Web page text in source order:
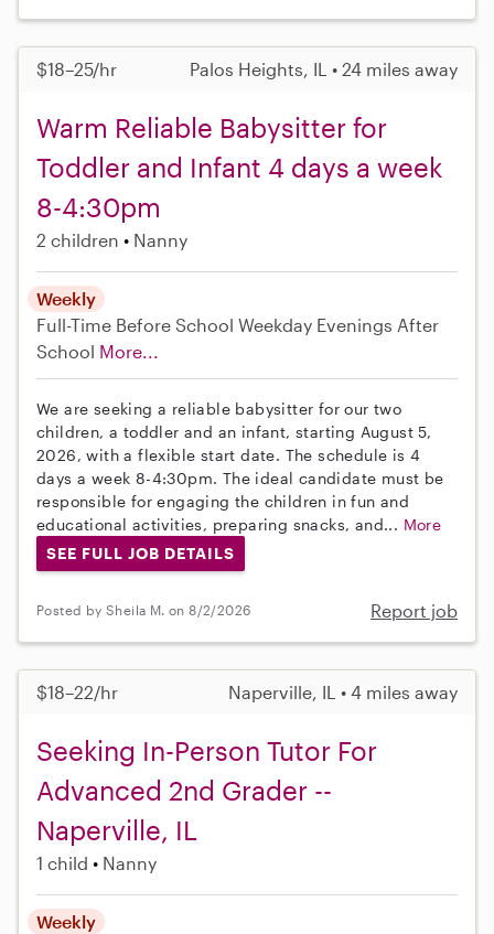
$18–25/hr Palos Heights, IL • 24 miles away
Warm Reliable Babysitter for
Toddler and Infant 4 days a week
8-4:30pm
2 children Nanny
Weekly
Full-Time Before School Weekday Evenings After
School More...
We are seeking a reliable babysitter for our two
children, a toddler and an infant, starting August 5,
2026, with a flexible start date. The schedule is 4
days a week 8-4:30pm. The ideal candidate must be
responsible for engaging the children in fun and
educational activities, preparing snacks, and... More
SEE FULL JOB DETAILS
Posted by Sheila M. on 8/2/2026 Report job
$18–22/hr Naperville, IL • 4 miles away
Seeking In-Person Tutor For
Advanced 2nd Grader --
Naperville, IL
1 child Nanny
Weekly